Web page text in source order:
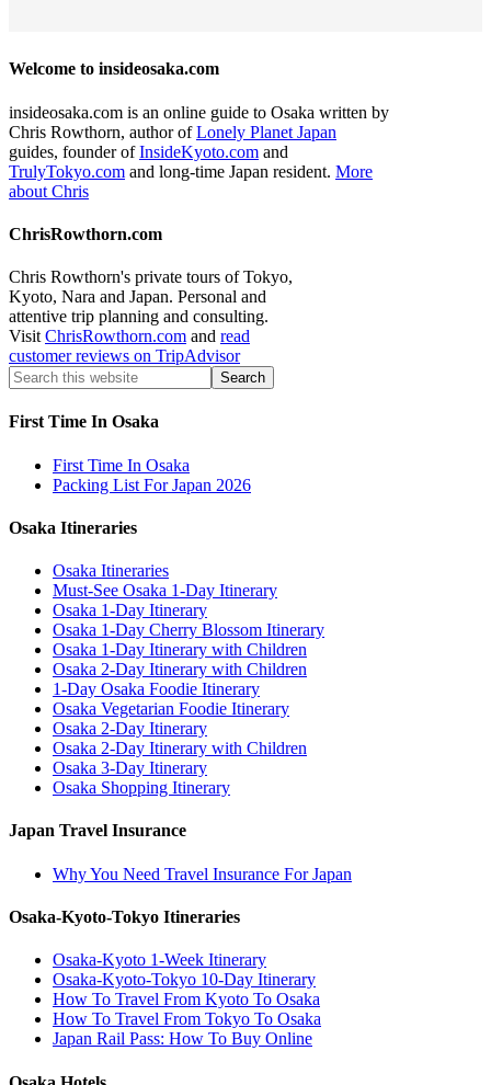
Welcome to insideosaka.com
insideosaka.com is an online guide to Osaka written by
Chris Rowthorn, author ofLonely Planet Japan
guides, founder ofInsideKyoto.com and
TrulyTokyo.com and long-time Japan resident. More
about Chris
ChrisRowthorn.com
Chris Rowthorn's private tours of Tokyo,
Kyoto, Nara and Japan. Personal and
attentive trip planning and consulting.
Visit ChrisRowthorn.com and read
customer reviews on TripAdvisor
First Time In Osaka
First Time In Osaka
Packing List For Japan 2026
Osaka Itineraries
Osaka Itineraries
Must-See Osaka 1-Day Itinerary
Osaka 1-Day Itinerary
Osaka 1-Day Cherry Blossom Itinerary
Osaka 1-Day Itinerary with Children
Osaka 2-Day Itinerary with Children
1-Day Osaka Foodie Itinerary
Osaka Vegetarian Foodie Itinerary
Osaka 2-Day Itinerary
Osaka 2-Day Itinerary with Children
Osaka 3-Day Itinerary
Osaka Shopping Itinerary
Japan Travel Insurance
Why You Need Travel Insurance For Japan
Osaka-Kyoto-Tokyo Itineraries
Osaka-Kyoto 1-Week Itinerary
Osaka-Kyoto-Tokyo 10-Day Itinerary
How To Travel From Kyoto To Osaka
How To Travel From Tokyo To Osaka
Japan Rail Pass: How To Buy Online